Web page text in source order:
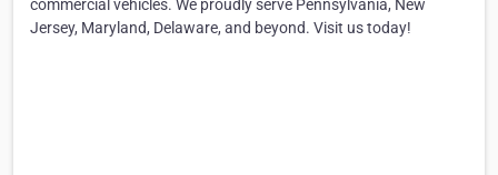
commercial vehicles. We proudly serve Pennsylvania, New
Jersey, Maryland, Delaware, and beyond. Visit us today!